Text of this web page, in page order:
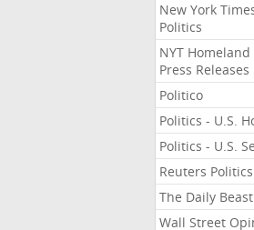
New York
Politics
NYT Homeland
Press Releases
Politico
Politics - U.S.
Politics - U.S.
Reuters Politics
The Daily Beast
Wall Street